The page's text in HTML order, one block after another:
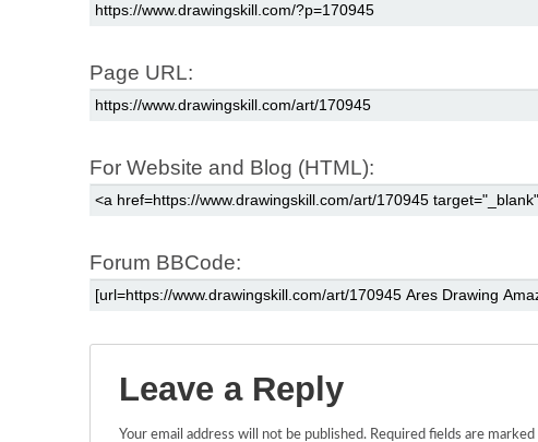
Page URL:
For Website and Blog (HTML):
Forum BBCode:
Leave a Reply
Your email address will not be published. Required fields are marked